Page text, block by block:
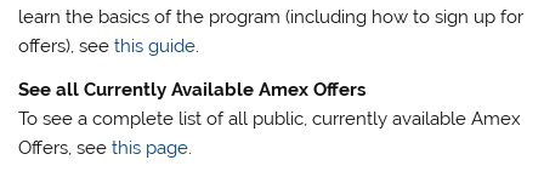
learn the basics of the program (including how to sign up for
offers), seethis guide.
See all Currently Available Amex Offers
To see a complete list of all public, currently available Amex
Offers, seethis page.